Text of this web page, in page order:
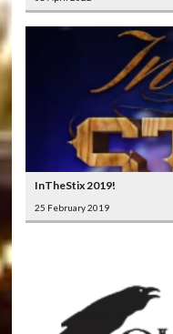
InTheStix 2019!
25 February 2019